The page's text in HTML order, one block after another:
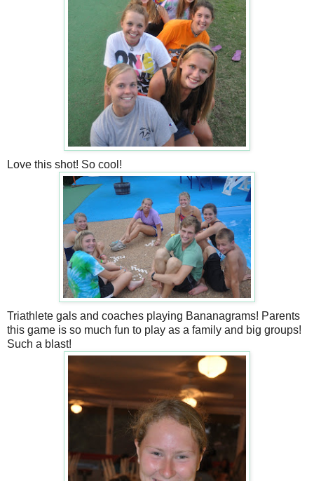
Love this shot! So cool!
Triathlete gals and coaches playing Bananagrams! Parents
this game is so much fun to play as a family and big groups!
Such a blast!